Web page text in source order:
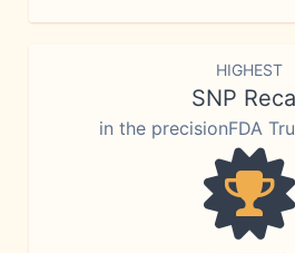
HIGHEST
SNP
in the precisionFDA